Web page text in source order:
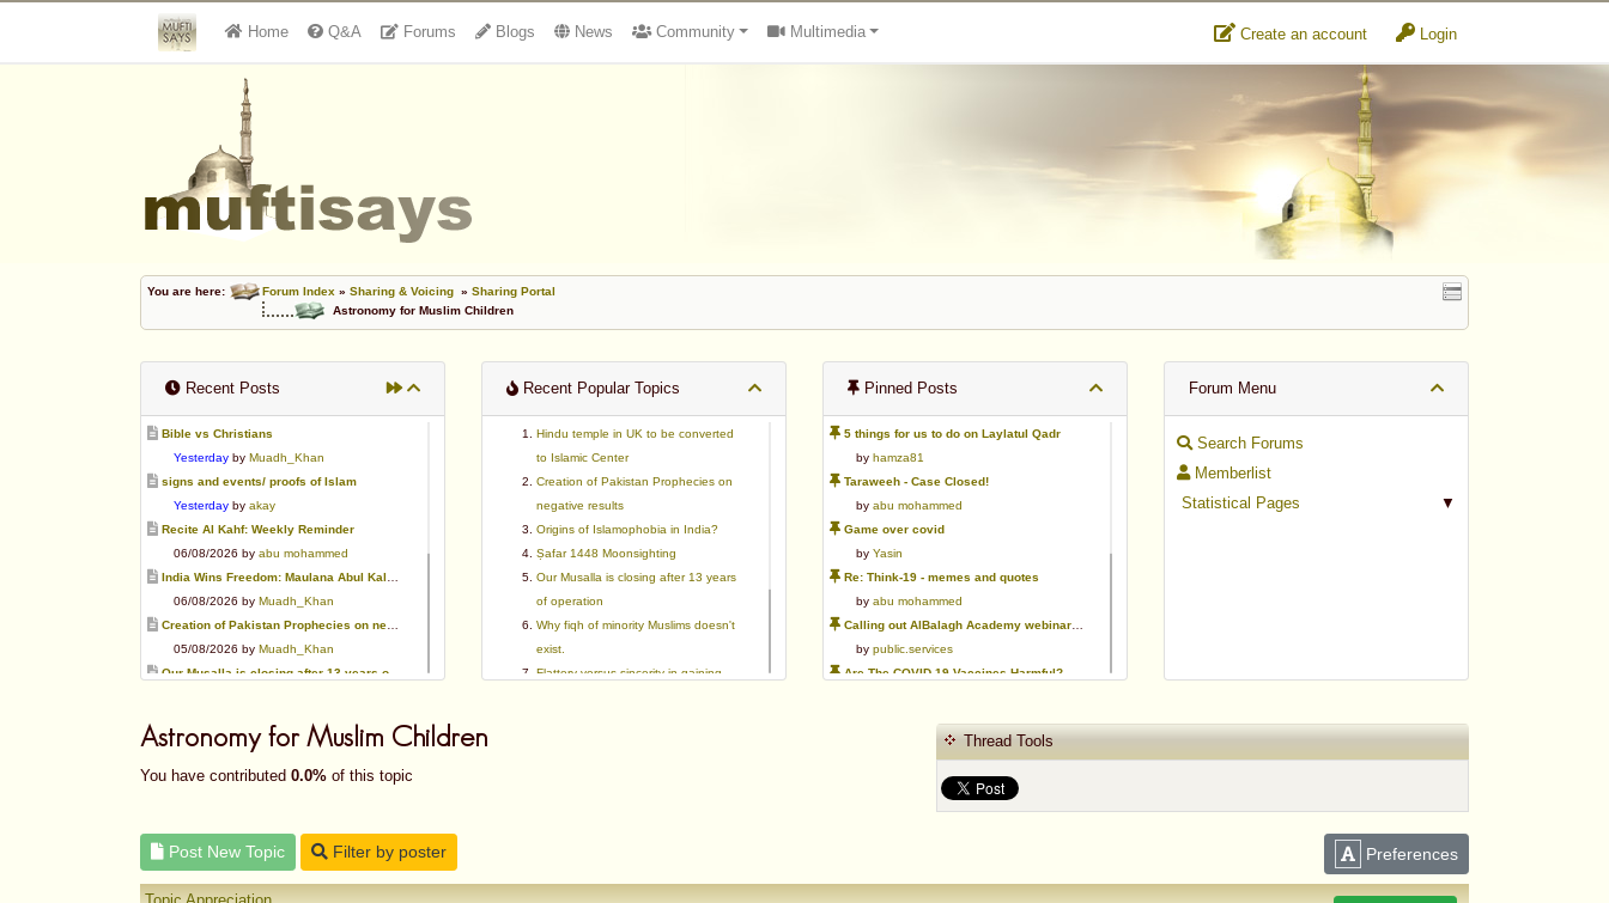
Home Q&A Forums Blogs News Community Multimedia Create an account Login
You are here: Forum Index » Sharing & Voicing » Sharing Portal
Astronomy for Muslim Children
Recent Posts
Bible vs Christians
Yesterday by Muadh_Khan
signs and events/ proofs of Islam
Yesterday by akay
Recite Al Kahf: Weekly Reminder
06/08/2026 by abu mohammed
India Wins Freedom: Maulana Abul Kalam Azad (RA)
06/08/2026 by Muadh_Khan
Creation of Pakistan Prophecies on negative results
05/08/2026 by Muadh_Khan
Our Musalla is closing after 13 years of operation
03/08/2026 by ummi taalib
Is paying in round figure interest?
akbar703
Can We Slaughter Hens On Eid-Ul-Azha?
Recent Popular Topics
Hindu temple in UK to be converted
to Islamic Center
Creation of Pakistan Prophecies on
negative results
Origins of Islamophobia in India?
Ṣafar 1448 Moonsighting
Our Musalla is closing after 13 years
of operation
Why fiqh of minority Muslims doesn't
exist.
Flattery versus sincerity in gaining
Pinned Posts
5 things for us to do on Laylatul Qadr
by hamza81
Taraweeh - Case Closed!
by abu mohammed
Game over covid
by Yasin
Re: Think-19 - memes and quotes
by abu mohammed
Calling out AlBalagh Academy webinar statements
by public.services
Are The COVID-19 Vaccines Harmful?
WifaqulUlamaa's Halal ruling of aborted fetal cells and HEK293
public.services
Forum Menu
Search Forums
Memberlist
▼
Statistical Pages
Astronomy for Muslim Children
You have contributed 0.0% of this topic
Thread Tools
Post New Topic Filter by poster Preferences